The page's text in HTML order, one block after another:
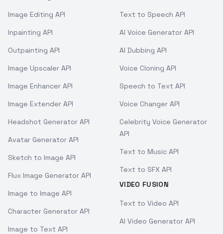
Image Editing API
Inpainting API
Outpainting API
Image Upscaler API
Image Enhancer API
Image Extender API
Headshot Generator API
Avatar Generator API
Sketch to Image API
Flux Image Generator API
Image to Image API
Character Generator API
Image to Text API
Text to Speech API
AI Voice Generator API
AI Dubbing API
Voice Cloning API
Speech to Text API
Voice Changer API
Celebrity Voice Generator
API
Text to Music API
Text to SFX API
VIDEO FUSION
Text to Video API
AI Video Generator API